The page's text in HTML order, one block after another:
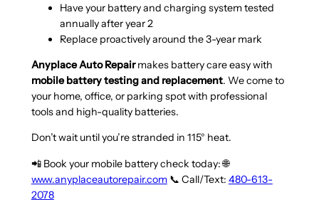
Have your battery and charging system tested
annually after year 2
Replace proactively around the 3-year mark
Anyplace Auto Repairmakes battery care easy with
mobile battery testing and replacement. We come to
your home, office, or parking spot with professional
tools and high-quality batteries.
Don’t wait until you’re stranded in 115° heat.
📲 Book your mobile battery check today: 🌐
www.anyplaceautorepair.com 📞 Call/Text: 480-613-
2078